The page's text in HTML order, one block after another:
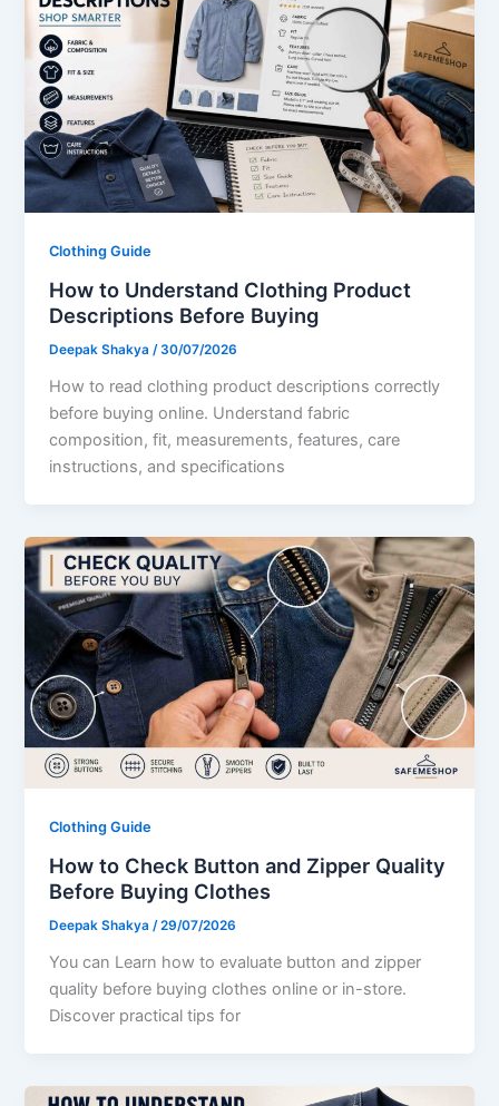
Clothing Guide
How to Understand Clothing Product
Descriptions Before Buying
Deepak Shakya/30/07/2026
How to read clothing product descriptions correctly
before buying online. Understand fabric
composition, fit, measurements, features, care
instructions, and specifications
Clothing Guide
How to Check Button and Zipper Quality
Before Buying Clothes
Deepak Shakya/29/07/2026
You can Learn how to evaluate button and zipper
quality before buying clothes online or in-store.
Discover practical tips for